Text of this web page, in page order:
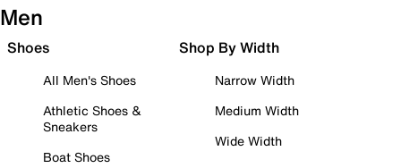
Men
Shoes
All Men's Shoes
Athletic Shoes &
Sneakers
Boat Shoes
Shop By Width
Narrow Width
Medium Width
Wide Width